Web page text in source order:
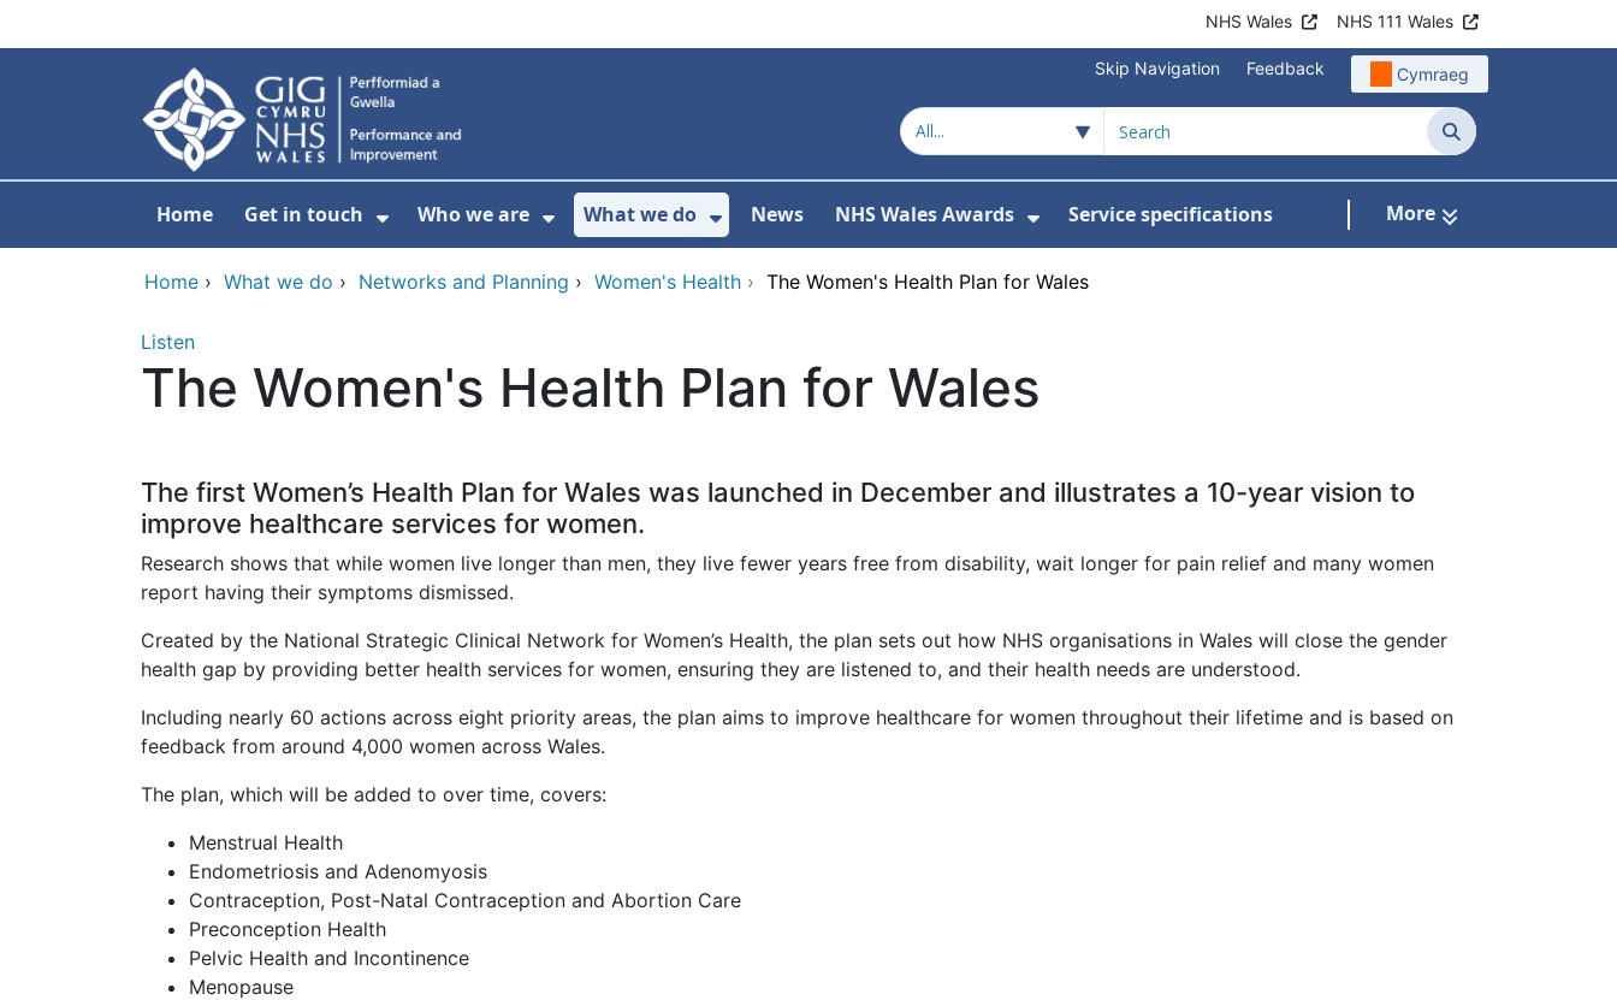
NHS Wales NHS 111 Wales
Skip Navigation Feedback Cymraeg
Search
Home Get in touch
Show Submenu For Get in touch
Who we are
Show Submenu For Who we are
What we do
Show Submenu For What we do
News NHS Wales Awards Service specifications More
Home › What we do › Networks and Planning › Women's Health › The Women's Health Plan for Wales
Listen
The Women's Health Plan for Wales
The first Women’s Health Plan for Wales was launched in December and illustrates a 10-year vision to
improve healthcare services for women.
Research shows that while women live longer than men, they live fewer years free from disability, wait longer for pain relief and many women
report having their symptoms dismissed.
Created by the National Strategic Clinical Network for Women’s Health, the plan sets out how NHS organisations in Wales will close the gender
health gap by providing better health services for women, ensuring they are listened to, and their health needs are understood.
Including nearly 60 actions across eight priority areas, the plan aims to improve healthcare for women throughout their lifetime and is based on
feedback from around 4,000 women across Wales.
The plan, which will be added to over time, covers:
Menstrual Health
Endometriosis and Adenomyosis
Contraception, Post-Natal Contraception and Abortion Care
Preconception Health
Pelvic Health and Incontinence
Menopause